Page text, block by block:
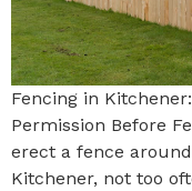
Fencing in
Permission Before
erect a fence
Kitchener, not too